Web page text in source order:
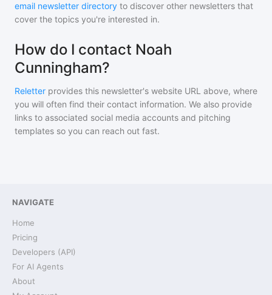
email newsletter directory to discover other newsletters that
cover the topics you're interested in.
How do I contact Noah
Cunningham?
Reletter provides this newsletter's website URL above, where
you will often find their contact information. We also provide
links to associated social media accounts and pitching
templates so you can reach out fast.
NAVIGATE
Home
Pricing
Developers (API)
For AI Agents
About